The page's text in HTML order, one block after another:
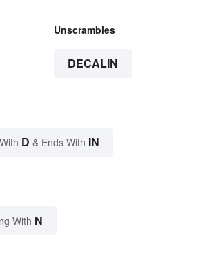
Unscrambles
DECALIN
D & Ends With IN
With N